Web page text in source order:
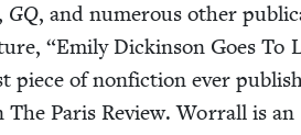
, GQ, and numer­ous oth­er
“Emi­ly Dick­in­son Goes To
piece of non­fic­tion ever
The Paris Review. Wor­rall is an